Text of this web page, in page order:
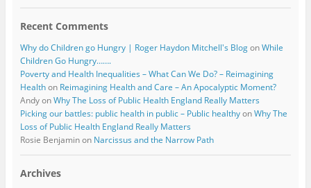
Recent Comments
Why do Children go Hungry | Roger Haydon Mitchell's BlogonWhile
Children Go Hungry…….
Poverty and Health Inequalities – What Can We Do? – Reimagining
Healthon Reimagining Health and Care – An Apocalyptic Moment?
AndyonWhy The Loss of Public Health England Really Matters
Picking our battles: public health in public – Public healthyonWhy The
Loss of Public Health England Really Matters
Rosie Benjaminon Narcissus and the Narrow Path
Archives